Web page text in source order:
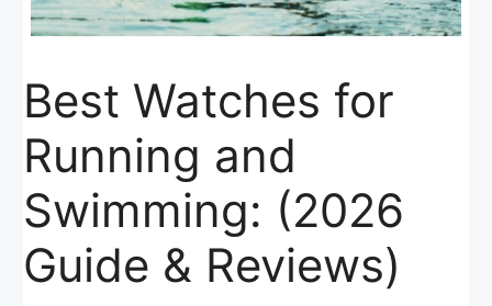
Best Watches for
Running and
Swimming: (2026
Guide & Reviews)